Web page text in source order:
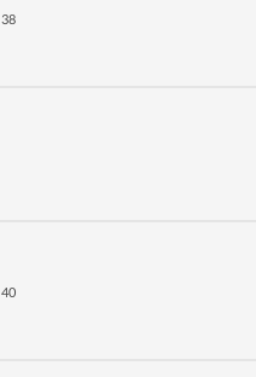
38
40